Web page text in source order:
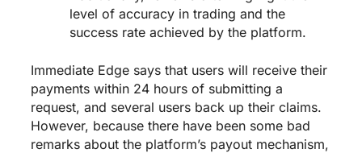
level of accuracy in trading and the
success rate achieved by the platform.
Immediate Edge says that users will receive their
payments within 24 hours of submitting a
request, and several users back up their claims.
However, because there have been some bad
remarks about the platform’s payout mechanism,